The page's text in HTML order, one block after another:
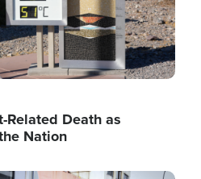
Related Death as
Nation